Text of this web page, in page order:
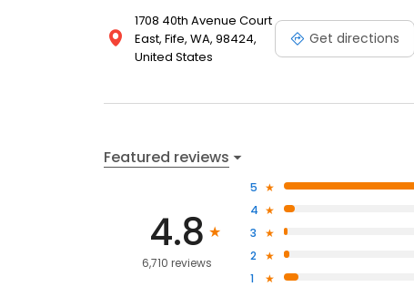
1708 40th Avenue Court
East, Fife, WA, 98424,
United States
Get directions
Featured reviews
4.8
6,710 reviews
5
4
3
2
1